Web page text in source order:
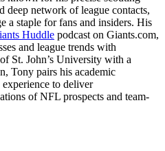
deep network of league contacts,
a staple for fans and insiders. His
Huddle podcast on Giants.com,
and league trends with
St. John’s University with a
Tony pairs his academic
to deliver
of NFL prospects and team-